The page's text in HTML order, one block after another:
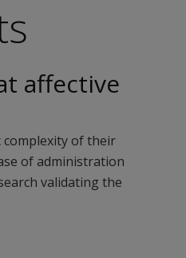
affective
complexity of their
of administration
validating the